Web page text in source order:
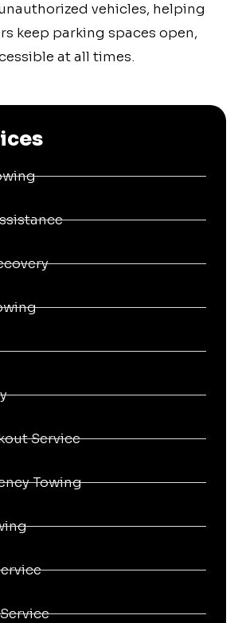
vehicles, helping
keep parking spaces open,
at all times.
Service
Towing